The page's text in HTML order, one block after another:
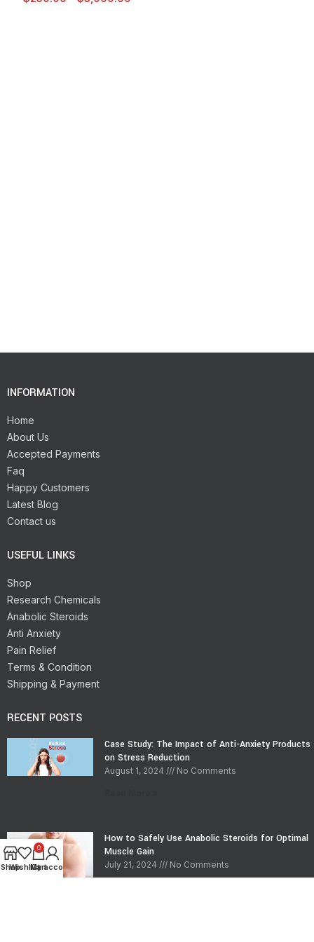
INFORMATION
Home
About Us
Accepted Payments
Faq
Happy Customers
Latest Blog
Contact us
USEFUL LINKS
Shop
Research Chemicals
Anabolic Steroids
Anti Anxiety
Pain Relief
Terms & Condition
Shipping & Payment
RECENT POSTS
Case Study: The Impact of Anti-Anxiety Products
on Stress Reduction
August 1, 2024 No Comments
How to Safely Use Anabolic Steroids for Optimal
Muscle Gain
July 21, 2024 No Comments
Shop
Wishlist
0
Cart
My account